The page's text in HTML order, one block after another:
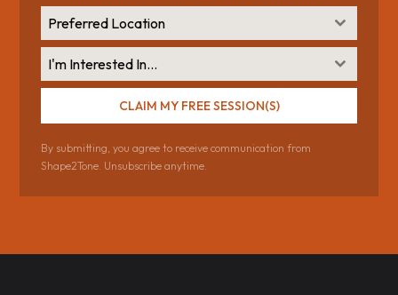
Preferred Location
I'm Interested In...
CLAIM MY FREE SESSION(S)
By submitting, you agree to receive communication from
Shape2Tone. Unsubscribe anytime.